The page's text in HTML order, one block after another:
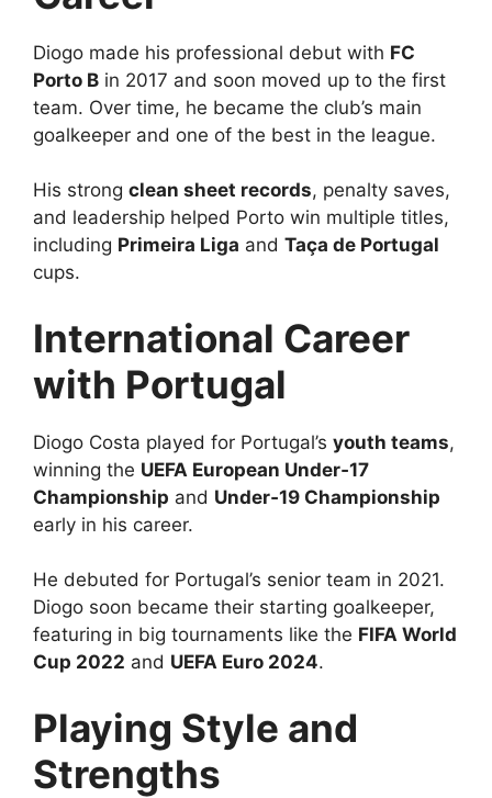
Diogo made his professional debut with FC
Porto B in 2017 and soon moved up to the first
team. Over time, he became the club’s main
goalkeeper and one of the best in the league.
His strong clean sheet records, penalty saves,
and leadership helped Porto win multiple titles,
including Primeira Liga and Taça de Portugal
cups.
International Career
with Portugal
Diogo Costa played for Portugal’s youth teams,
winning the UEFA European Under‑17
Championship and Under‑19 Championship
early in his career.
He debuted for Portugal’s senior team in 2021.
Diogo soon became their starting goalkeeper,
featuring in big tournaments like the FIFA World
Cup 2022 and UEFA Euro 2024.
Playing Style and
Strengths